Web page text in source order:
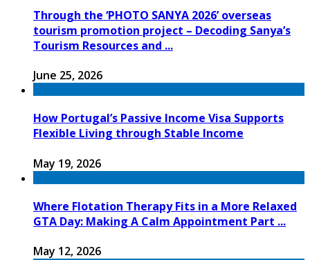
Through the ‘PHOTO SANYA 2026’ overseas
tourism promotion project – Decoding Sanya’s
Tourism Resources and ...
June 25, 2026
How Portugal’s Passive Income Visa Supports
Flexible Living through Stable Income
May 19, 2026
Where Flotation Therapy Fits in a More Relaxed
GTA Day: Making A Calm Appointment Part ...
May 12, 2026